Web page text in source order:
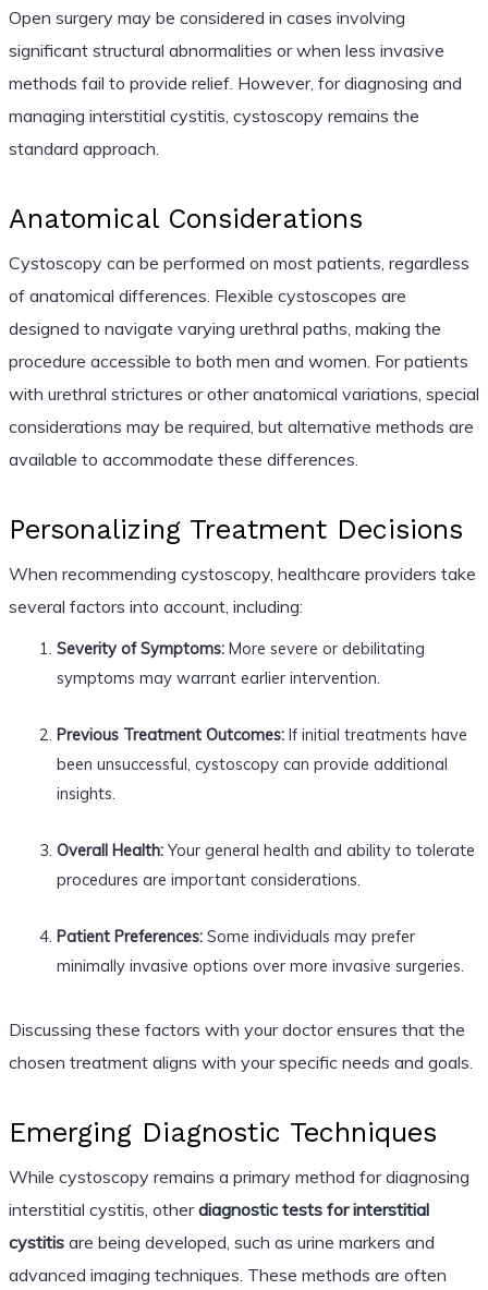
Open surgery may be considered in cases involving
significant structural abnormalities or when less invasive
methods fail to provide relief. However, for diagnosing and
managing interstitial cystitis, cystoscopy remains the
standard approach.
Anatomical Considerations
Cystoscopy can be performed on most patients, regardless
of anatomical differences. Flexible cystoscopes are
designed to navigate varying urethral paths, making the
procedure accessible to both men and women. For patients
with urethral strictures or other anatomical variations, special
considerations may be required, but alternative methods are
available to accommodate these differences.
Personalizing Treatment Decisions
When recommending cystoscopy, healthcare providers take
several factors into account, including:
Severity of Symptoms:More severe or debilitating
symptoms may warrant earlier intervention.
Previous Treatment Outcomes:If initial treatments have
been unsuccessful, cystoscopy can provide additional
insights.
Overall Health:Your general health and ability to tolerate
procedures are important considerations.
Patient Preferences:Some individuals may prefer
minimally invasive options over more invasive surgeries.
Discussing these factors with your doctor ensures that the
chosen treatment aligns with your specific needs and goals.
Emerging Diagnostic Techniques
While cystoscopy remains a primary method for diagnosing
interstitial cystitis, otherdiagnostic tests for interstitial
cystitisare being developed, such as urine markers and
advanced imaging techniques. These methods are often